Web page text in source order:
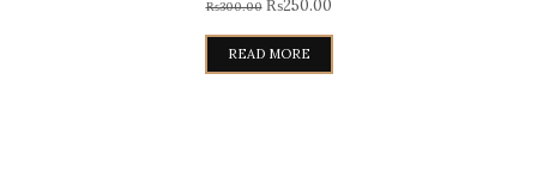
₨300.00 ₨250.00
READ MORE